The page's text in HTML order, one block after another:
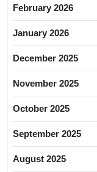
February 2026
January 2026
December 2025
November 2025
October 2025
September 2025
August 2025